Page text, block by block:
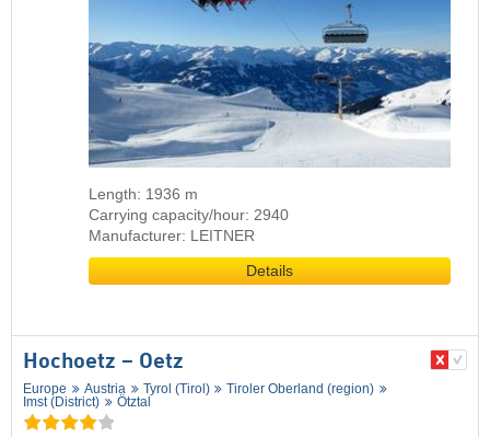
Length: 1936 m
Carrying capacity/hour: 2940
Manufacturer: LEITNER
Details
Hochoetz – Oetz
Europe Austria Tyrol (Tirol)
Tiroler Oberland (region)
Imst (District)
Ötztal